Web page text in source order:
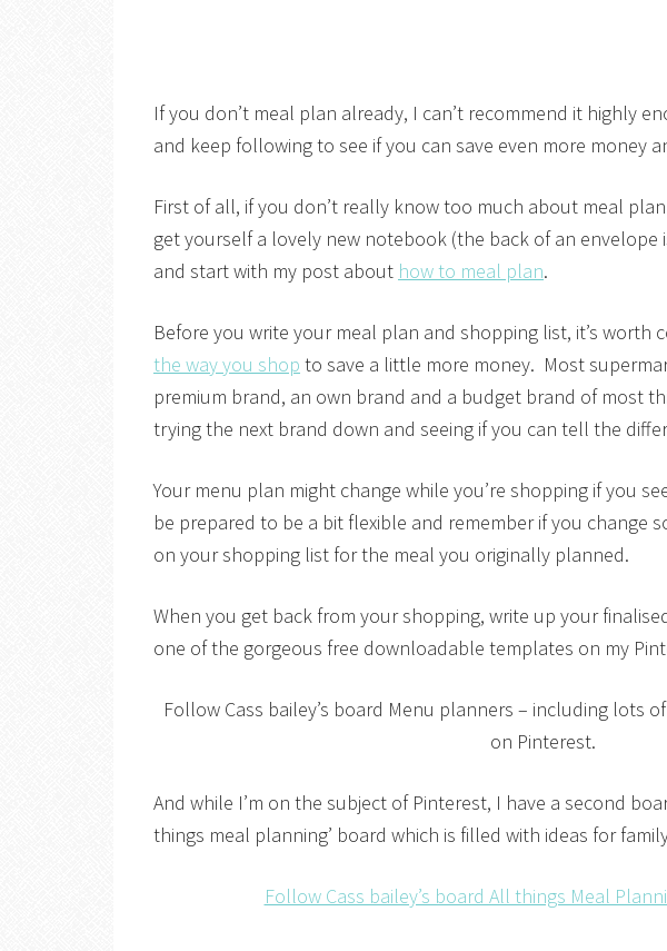
If you don’t meal plan already, I can’t recommend it highly
and keep following to see if you can save even more money
First of all, if you don’t really know too much about meal
get yourself a lovely new notebook (the back of an
and start with my post about how to meal plan.
Before you write your meal plan and shopping list, it’s worth
the way you shop to save a little more money. Most
premium brand, an own brand and a budget brand of most
trying the next brand down and seeing if you can tell the
Your menu plan might change while you’re shopping if you
be prepared to be a bit flexible and remember if you change
on your shopping list for the meal you originally planned.
When you get back from your shopping, write up your
one of the gorgeous free downloadable templates on my
Follow Cass bailey’s board Menu planners – including lots
on Pinterest.
And while I’m on the subject of Pinterest, I have a second
things meal planning’ board which is filled with ideas for
Follow Cass bailey’s board All things Meal